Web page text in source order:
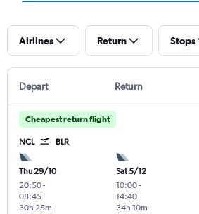
Airlines Return Stops
Depart Return
Cheapest return flight
NCL BLR
Thu 29/10
20:50-
08:45
30h 25m
Sat 5/12
10:00-
14:40
34h 10m